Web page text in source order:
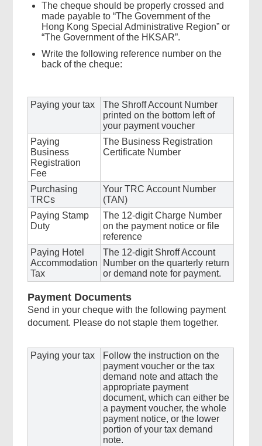
The cheque should be properly crossed and
made payable to “The Government of the
Hong Kong Special Administrative Region” or
“The Government of the HKSAR”.
Write the following reference number on the
back of the cheque:
Paying your tax
The Shroff Account Number
printed on the bottom left of
your payment voucher
Paying
Business
Registration
Fee
The Business Registration
Certificate Number
Purchasing
TRCs
Your TRC Account Number
(TAN)
Paying Stamp
Duty
The 12-digit Charge Number
on the payment notice or file
reference
Paying Hotel
Accommodation
Tax
The 12-digit Shroff Account
Number on the quarterly return
or demand note for payment.
Payment Documents
Send in your cheque with the following payment
document. Please do not staple them together.
Paying your tax
Follow the instruction on the
payment voucher or the tax
demand note and attach the
appropriate payment
document, which can either be
a payment voucher, the whole
payment notice, or the lower
portion of your tax demand
note.